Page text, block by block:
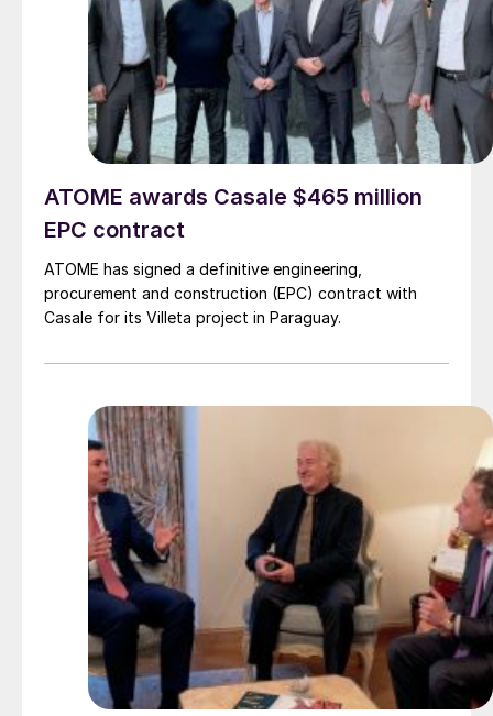
ATOME awards Casale $465 million
EPC contract
ATOME has signed a definitive engineering,
procurement and construction (EPC) contract with
Casale for its Villeta project in Paraguay.